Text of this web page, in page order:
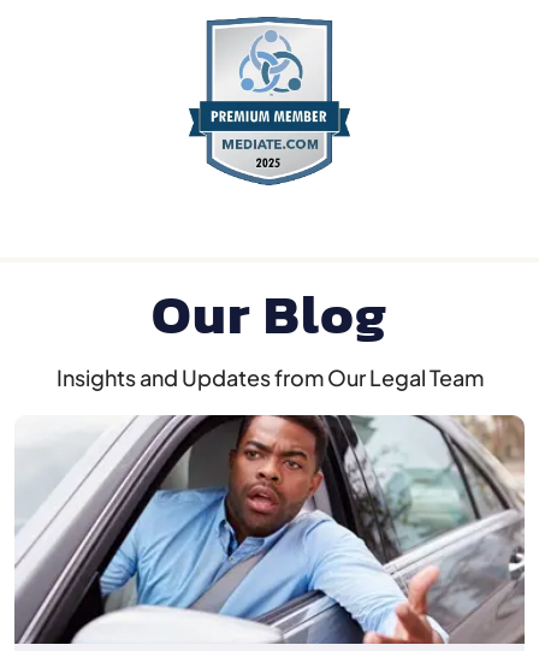
Our Blog
Insights and Updates from Our Legal Team